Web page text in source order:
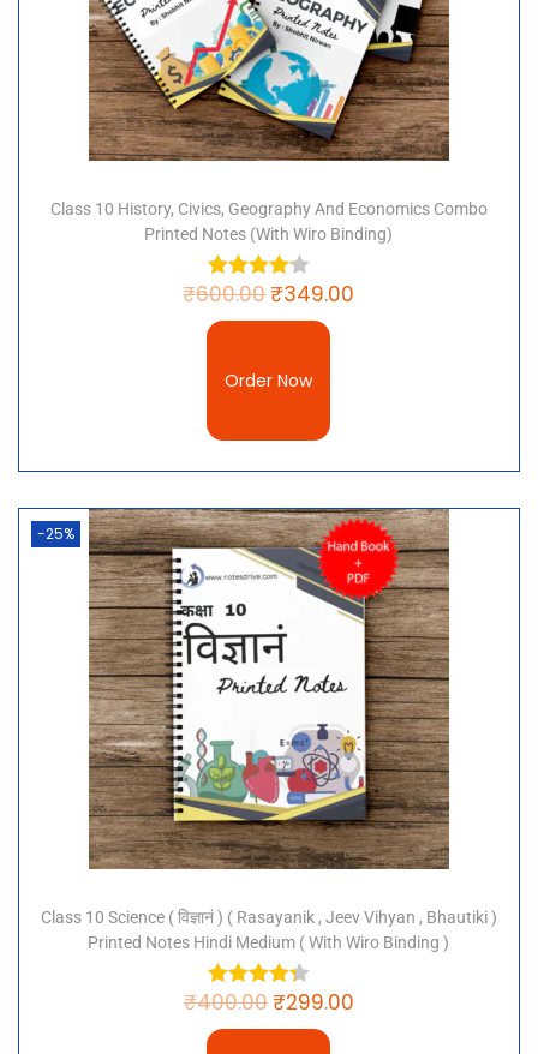
Class 10 History, Civics, Geography And Economics Combo
Printed Notes (with Wiro Binding)
₹600.00₹349.00
Order Now
-25%
Class 10 Science ( विज्ञानं ) ( Rasayanik , Jeev Vihyan , Bhautiki )
Printed Notes Hindi Medium ( With Wiro Binding )
₹400.00₹299.00